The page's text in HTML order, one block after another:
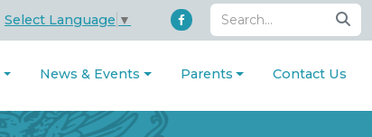
Select Language ▼
News & Events Parents Contact Us